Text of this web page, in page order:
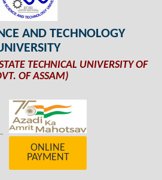
AND TECHNOLOGY
TECHNICAL UNIVERSITY OF
OF ASSAM)
ONLINE
PAYMENT